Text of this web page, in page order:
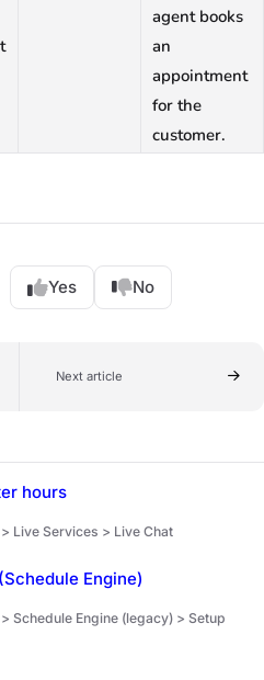
agent books
an
appointment
for the
customer.
Yes No
Next article
hours
Live Services > Live Chat
Engine)
Schedule Engine (legacy) > Setup